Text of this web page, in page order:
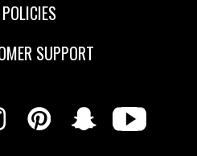
POLICIES
SUPPORT